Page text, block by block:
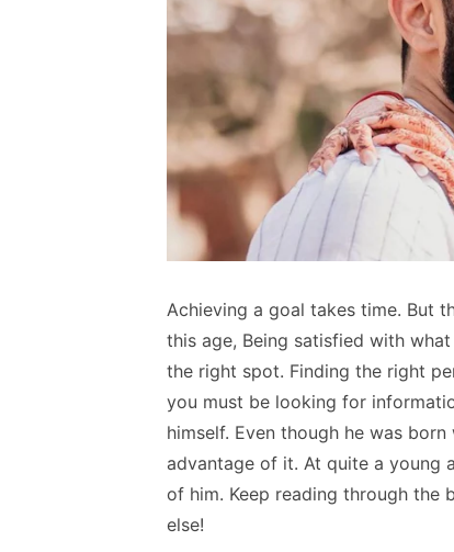
Achieving a goal takes time. But
this age, Being satisfied with
the right spot. Finding the right
you must be looking for
himself. Even though he was
advantage of it. At quite a young
of him. Keep reading through
else!